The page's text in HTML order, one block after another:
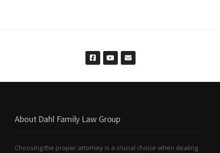
About Dahl Family Law Group
Choosing the proper attorney is a crucial choice when dealing